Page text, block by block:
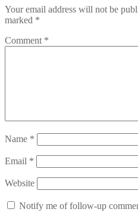
Your email address will not be
marked *
Comment *
Name *
Email *
Website
Notify me of follow-up